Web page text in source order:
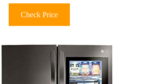
Check Price